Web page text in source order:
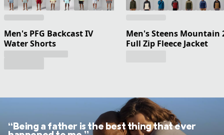
Men's PFG Backcast IV
Water Shorts
Men's Steens Mountain
Full Zip Fleece Jacket
“Being a father is the best thing that ever